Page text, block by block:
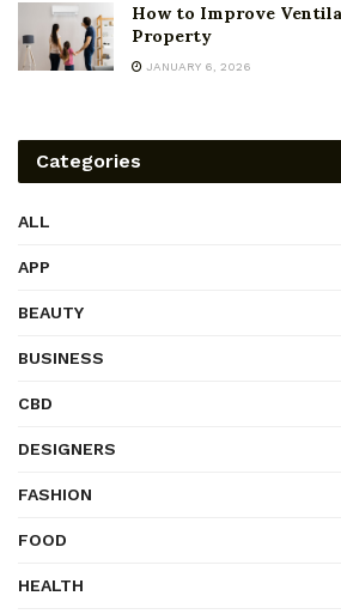
How to Improve
Property
JANUARY 6, 2026
Categories
ALL
APP
BEAUTY
BUSINESS
CBD
DESIGNERS
FASHION
FOOD
HEALTH